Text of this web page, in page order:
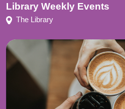
Library Weekly Events
The Library